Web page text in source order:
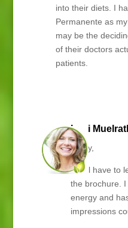
into their diets. I
Permanente as
may be the
of their doctors
patients.
Lani
Kathy,
You’ll have to
the brochure.
energy and
impressions